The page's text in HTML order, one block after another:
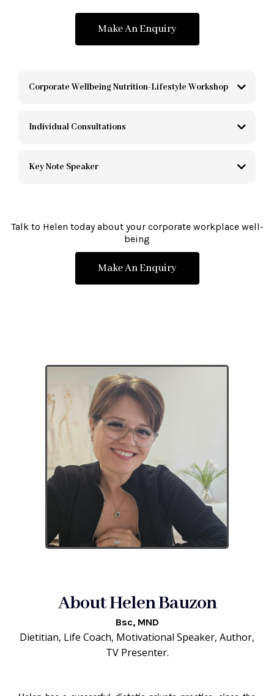
Make An Enquiry
Corporate Wellbeing Nutrition-Lifestyle Workshop
Individual Consultations
Key Note Speaker
Talk to Helen today about your corporate workplace well-
being
Make An Enquiry
About Helen Bauzon
Bsc, MND
Dietitian, Life Coach, Motivational Speaker, Author,
TV Presenter.